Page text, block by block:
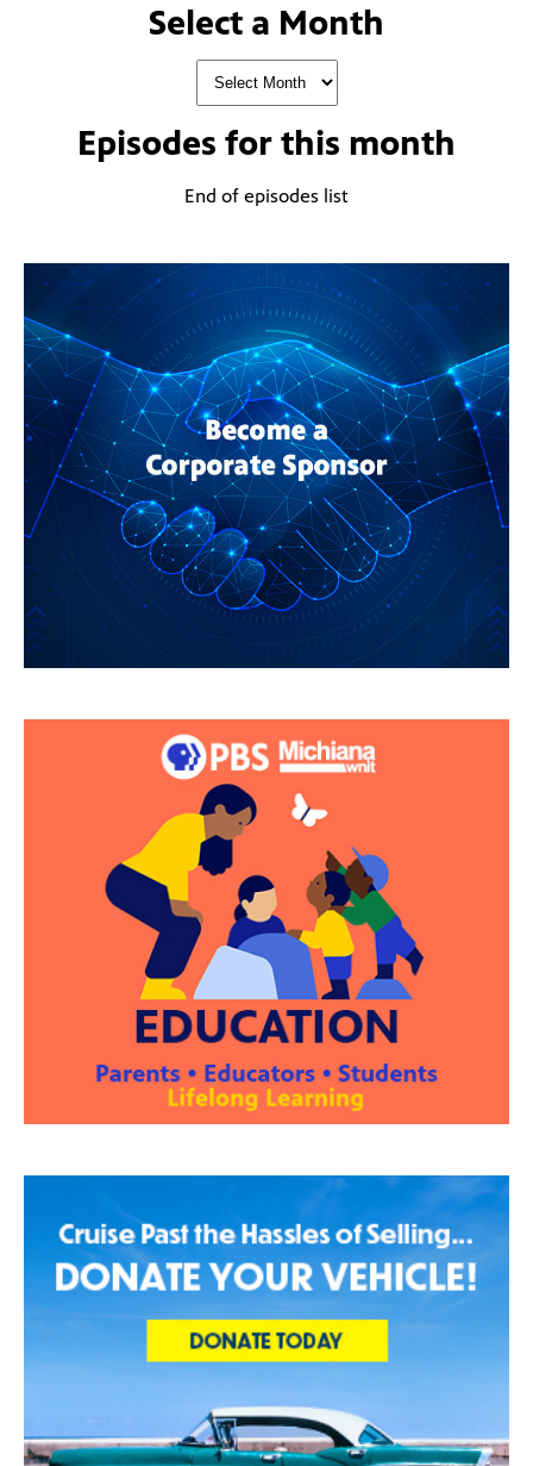
Select a Month
Episodes for this month
End of episodes list